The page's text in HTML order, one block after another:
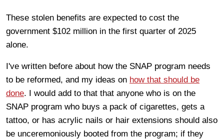
These stolen benefits are expected to cost the
government $102 million in the first quarter of 2025
alone.
I've written before about how the SNAP program needs
to be reformed, and my ideas on how that should be
done. I would add to that that anyone who is on the
SNAP program who buys a pack of cigarettes, gets a
tattoo, or has acrylic nails or hair extensions should also
be unceremoniously booted from the program; if they